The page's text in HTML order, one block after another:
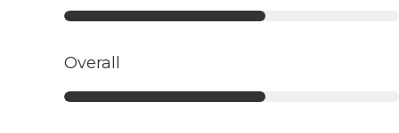
Overall